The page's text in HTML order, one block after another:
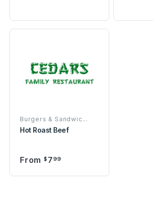
Burgers & Sandwic...
Hot Roast Beef
From $ 799